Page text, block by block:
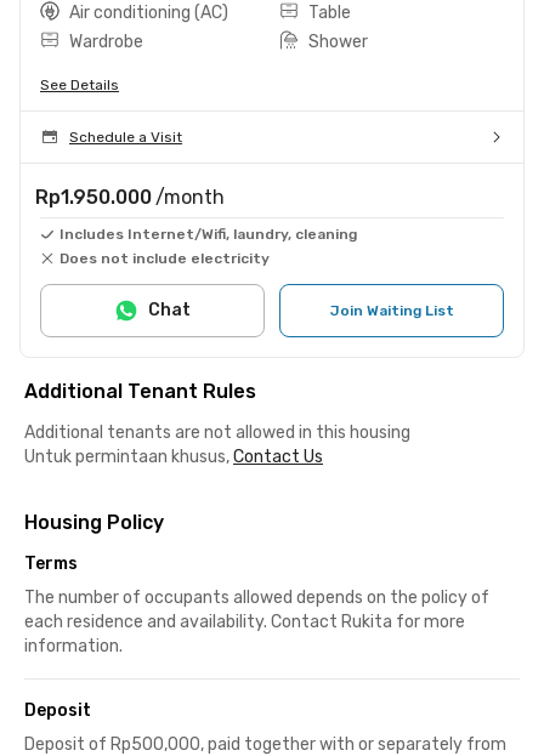
Air conditioning (AC)
Table
Wardrobe
Shower
See Details
Schedule a Visit
Rp1.950.000 /month
Includes Internet/Wifi, laundry, cleaning
Does not include electricity
Join Waiting List
Chat
Additional Tenant Rules
Additional tenants are not allowed in this housing
Untuk permintaan khusus,Contact Us
Housing Policy
Terms
The number of occupants allowed depends on the policy of
each residence and availability. Contact Rukita for more
information.
Deposit
Deposit of Rp500,000, paid together with or separately from